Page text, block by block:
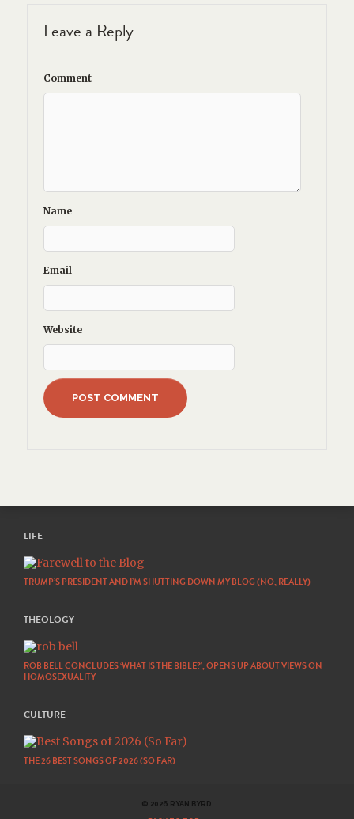
Leave a Reply
Comment
Name
Email
Website
LIFE
TRUMP’S PRESIDENT AND I’M SHUTTING DOWN MY BLOG (NO, REALLY)
THEOLOGY
ROB BELL CONCLUDES ‘WHAT IS THE BIBLE?’, OPENS UP ABOUT VIEWS ON
HOMOSEXUALITY
CULTURE
THE 26 BEST SONGS OF 2026 (SO FAR)
© 2026 RYAN BYRD